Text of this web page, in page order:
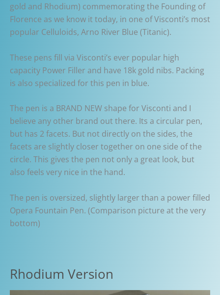
gold and Rhodium) commemorating the Founding of
Florence as we know it today, in one of Visconti’s most
popular Celluloids, Arno River Blue (Titanic).
These pens fill via Visconti’s ever popular high
capacity Power Filler and have 18k gold nibs. Packing
is also specialized for this pen in blue.
The pen is a BRAND NEW shape for Visconti and I
believe any other brand out there. Its a circular pen,
but has 2 facets. But not directly on the sides, the
facets are slightly closer together on one side of the
circle. This gives the pen not only a great look, but
also feels very nice in the hand.
The pen is oversized, slightly larger than a power filled
Opera Fountain Pen. (Comparison picture at the very
bottom)
Rhodium Version